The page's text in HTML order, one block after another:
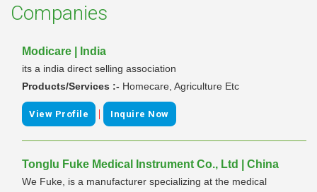
Companies
Modicare | India
its a india direct selling association
Products/Services :- Homecare, Agriculture Etc
View Profile | Inquire Now
Tonglu Fuke Medical Instrument Co., Ltd | China
We Fuke, is a manufacturer specializing at the medical